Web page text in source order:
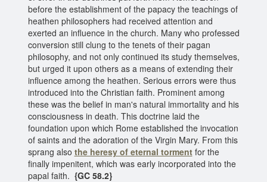
before the establishment of the papacy the teachings of
heathen philosophers had received attention and
exerted an influence in the church. Many who professed
conversion still clung to the tenets of their pagan
philosophy, and not only continued its study themselves,
but urged it upon others as a means of extending their
influence among the heathen. Serious errors were thus
introduced into the Christian faith. Prominent among
these was the belief in man's natural immortality and his
consciousness in death. This doctrine laid the
foundation upon which Rome established the invocation
of saints and the adoration of the Virgin Mary. From this
sprang also the heresy of eternal torment for the
finally impenitent, which was early incorporated into the
papal faith. {GC 58.2}